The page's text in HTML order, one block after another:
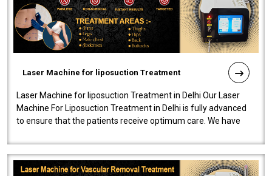
Laser Machine for liposuction Treatment
Laser Machine for liposuction Treatment in Delhi Our Laser
Machine For Liposuction Treatment in Delhi is fully advanced
to ensure that the patients receive optimum care. We have